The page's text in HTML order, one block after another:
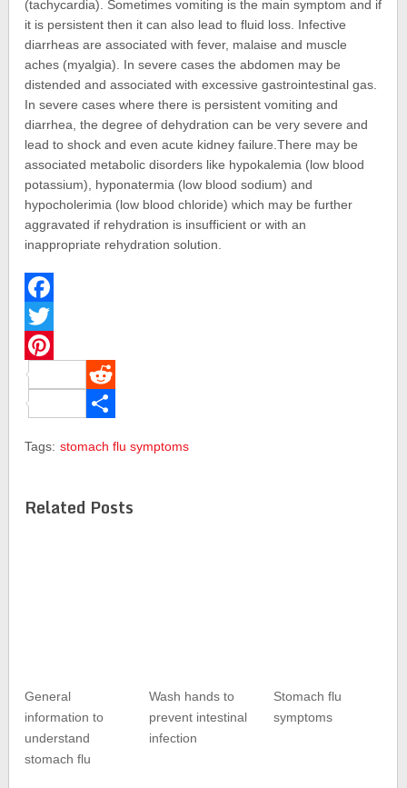
(tachycardia). Sometimes vomiting is the main symptom and if
it is persistent then it can also lead to fluid loss. Infective
diarrheas are associated with fever, malaise and muscle
aches (myalgia). In severe cases the abdomen may be
distended and associated with excessive gastrointestinal gas.
In severe cases where there is persistent vomiting and
diarrhea, the degree of dehydration can be very severe and
lead to shock and even acute kidney failure.There may be
associated metabolic disorders like hypokalemia (low blood
potassium), hyponatermia (low blood sodium) and
hypocholerimia (low blood chloride) which may be further
aggravated if rehydration is insufficient or with an
inappropriate rehydration solution.
Facebook
Twitter
Pinterest
Reddit
Tags: stomach flu symptoms
Related Posts
General
information to
understand
stomach flu
Wash hands to
prevent intestinal
infection
Stomach flu
symptoms